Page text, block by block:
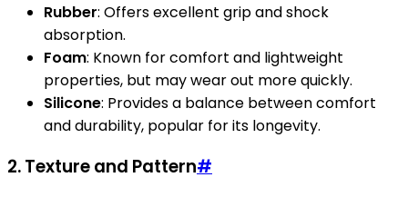
Rubber: Offers excellent grip and shock
absorption.
Foam: Known for comfort and lightweight
properties, but may wear out more quickly.
Silicone: Provides a balance between comfort
and durability, popular for its longevity.
2. Texture and Pattern#